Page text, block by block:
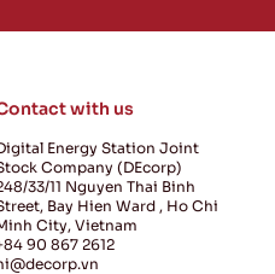
with us
Energy Station Joint
Company (DEcorp)
33/11 Nguyen Thai Binh
Bay Hien Ward , Ho Chi
City, Vietnam
90 867 2612